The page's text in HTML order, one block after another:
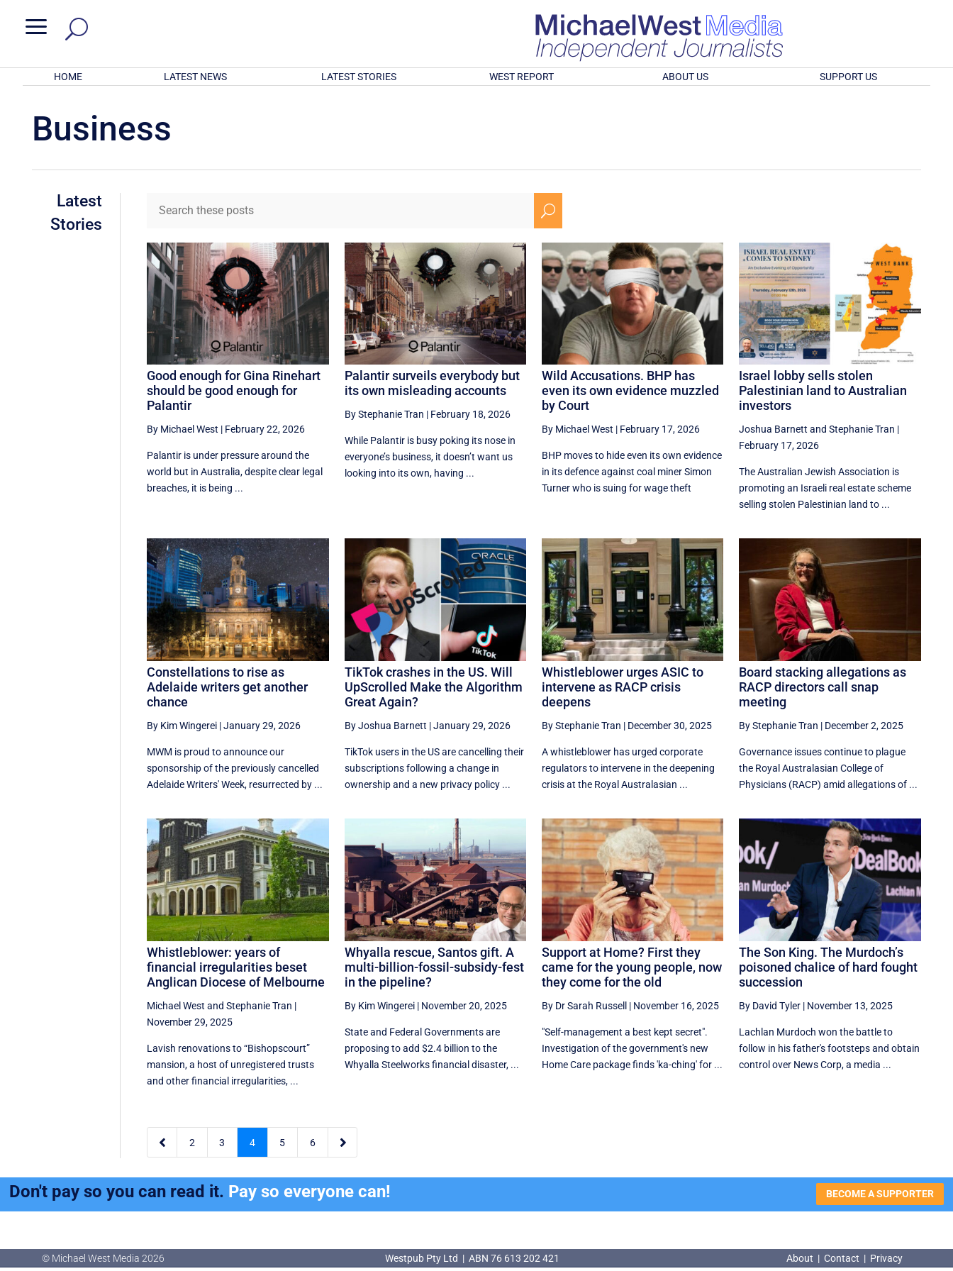
a
HOME LATEST NEWS LATEST STORIES WEST REPORT ABOUT US SUPPORT US
Business
Latest
Stories
U
Good enough for Gina Rinehart
should be good enough for
Palantir
By Michael West | February 22, 2026
Palantir is under pressure around the
world but in Australia, despite clear legal
breaches, it is being ...
Palantir surveils everybody but
its own misleading accounts
By Stephanie Tran | February 18, 2026
While Palantir is busy poking its nose in
everyone’s business, it doesn’t want us
looking into its own, having ...
Wild Accusations. BHP has
even its own evidence muzzled
by Court
By Michael West | February 17, 2026
BHP moves to hide even its own evidence
in its defence against coal miner Simon
Turner who is suing for wage theft
Israel lobby sells stolen
Palestinian land to Australian
investors
Joshua Barnett andStephanie Tran |
February 17, 2026
The Australian Jewish Association is
promoting an Israeli real estate scheme
selling stolen Palestinian land to ...
Constellations to rise as
Adelaide writers get another
chance
By Kim Wingerei |January 29, 2026
MWM is proud to announce our
sponsorship of the previously cancelled
Adelaide Writers' Week, resurrected by ...
TikTok crashes in the US. Will
UpScrolled Make the Algorithm
Great Again?
By Joshua Barnett |January 29, 2026
TikTok users in the US are cancelling their
subscriptions following a change in
ownership and a new privacy policy ...
Whistleblower urges ASIC to
intervene as RACP crisis
deepens
By Stephanie Tran | December 30, 2025
A whistleblower has urged corporate
regulators to intervene in the deepening
crisis at the Royal Australasian ...
Board stacking allegations as
RACP directors call snap
meeting
By Stephanie Tran | December 2, 2025
Governance issues continue to plague
the Royal Australasian College of
Physicians (RACP) amid allegations of ...
Whistleblower: years of
financial irregularities beset
Anglican Diocese of Melbourne
Michael West andStephanie Tran |
November 29, 2025
Lavish renovations to “Bishopscourt”
mansion, a host of unregistered trusts
and other financial irregularities, ...
Whyalla rescue, Santos gift. A
multi-billion-fossil-subsidy-fest
in the pipeline?
By Kim Wingerei| November 20, 2025
State and Federal Governments are
proposing to add $2.4 billion to the
Whyalla Steelworks financial disaster, ...
Support at Home? First they
came for the young people, now
they come for the old
By Dr Sarah Russell| November 16, 2025
"Self-management a best kept secret".
Investigation of the government's new
Home Care package finds 'ka-ching' for ...
The Son King. The Murdoch’s
poisoned chalice of hard fought
succession
By David Tyler | November 13, 2025
Lachlan Murdoch won the battle to
follow in his father's footsteps and obtain
control over News Corp, a media ...
 2 3 4 5 6 
Don't pay so you can read it. Pay so everyone can! BECOME A SUPPORTER
© Michael West Media 2026 Westpub Pty Ltd | ABN 76 613 202 421 About | Contact | Privacy